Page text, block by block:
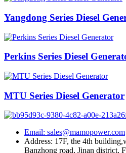
Yangdong Series Diesel
Perkins Series Diesel
MTU Series Diesel Generator
Email: sales@mamopower.com
Address: 17F, the 4th
Banzhong road, Jinan district,